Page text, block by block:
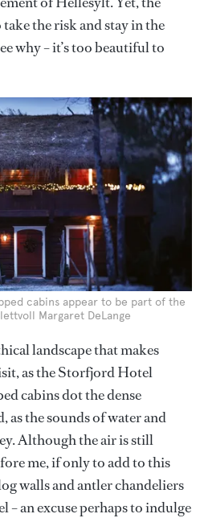
the risk and stay in the
why – it’s too beautiful to
cabins appear to be part of the
Margaret DeLange
landscape that makes
as the Storfjord Hotel
cabins dot the dense
the sounds of water and
Although the air is still
me, if only to add to this
walls and antler chandeliers
– an excuse perhaps to indulge